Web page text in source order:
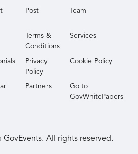
Post Team
Terms &
Conditions
Services
Privacy
Policy
Cookie Policy
Partners
Go to
GovWhitePapers
GovEvents. All rights reserved.